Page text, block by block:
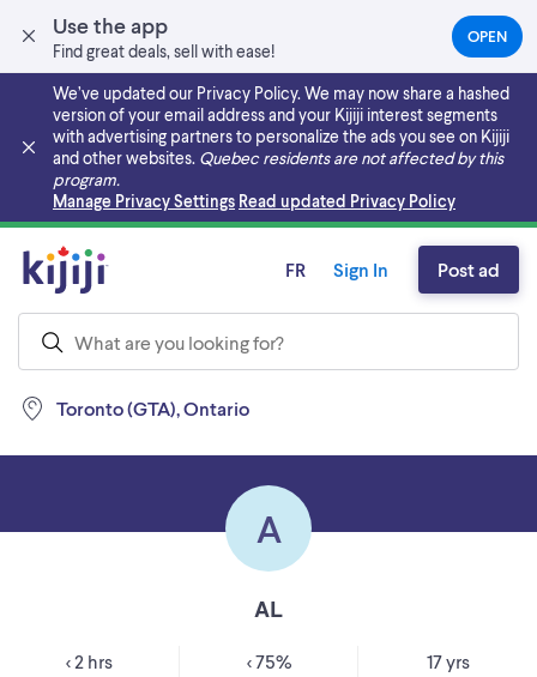
Use the app
Find great deals, sell with ease!
OPEN(OPENS
IN
NEW
TAB)
We’ve updated our Privacy Policy. We may now share a hashed
version of your email address and your Kijiji interest segments
with advertising partners to personalize the ads you see on Kijiji
and other websites. Quebec residents are not affected by this
program.
Manage Privacy Settings Read updated Privacy Policy
Skip to main content
Toronto (GTA), Ontario
FR Sign In Post ad
A
AL
< 2 hrs < 75% 17 yrs